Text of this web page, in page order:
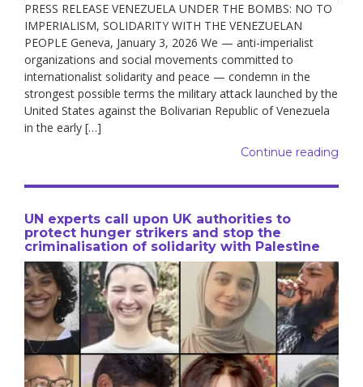
PRESS RELEASE VENEZUELA UNDER THE BOMBS: NO TO
IMPERIALISM, SOLIDARITY WITH THE VENEZUELAN
PEOPLE Geneva, January 3, 2026 We — anti-imperialist
organizations and social movements committed to
internationalist solidarity and peace — condemn in the
strongest possible terms the military attack launched by the
United States against the Bolivarian Republic of Venezuela
in the early […]
Continue reading
UN experts call upon UK authorities to
protect hunger strikers and stop the
criminalisation of solidarity with Palestine